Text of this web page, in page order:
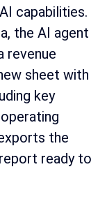
capabilities.
the AI agent
revenue
sheet with
key
the
ready to